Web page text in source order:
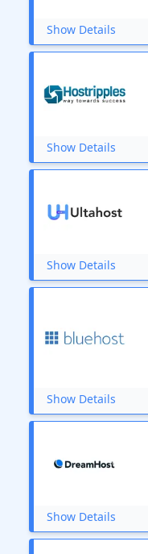
Show Details
Show Details
Show Details
Show Details
Show Details